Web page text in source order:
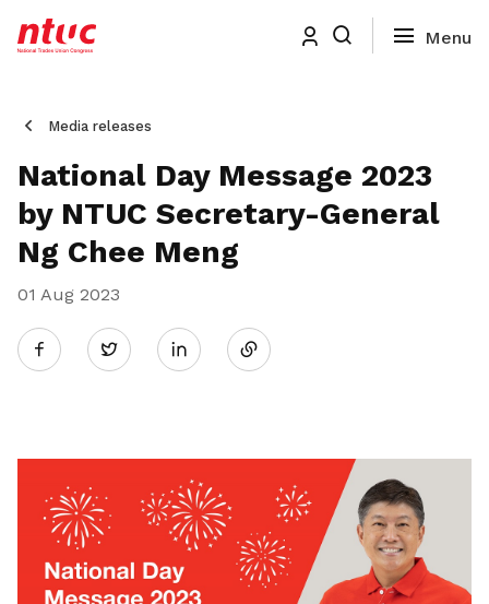
Media releases
National Day Message 2023
by NTUC Secretary-General
Ng Chee Meng
01 Aug 2023
Twitter
LinkedIn